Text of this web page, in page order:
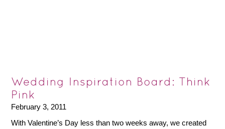
Wedding Inspiration Board: Think
Pink
February 3, 2011
With Valentine’s Day less than two weeks away, we created